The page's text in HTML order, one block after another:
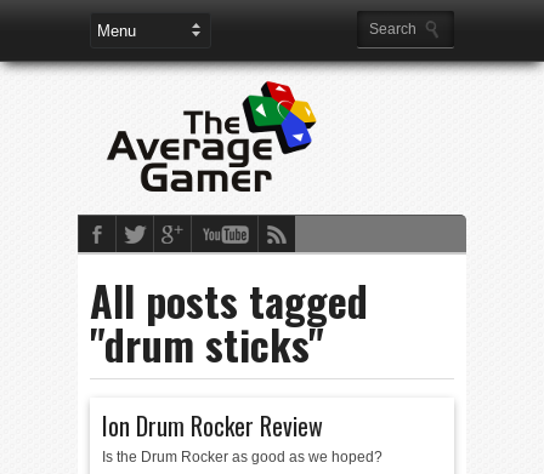
All posts tagged
"drum sticks"
Ion Drum Rocker Review
Is the Drum Rocker as good as we hoped?